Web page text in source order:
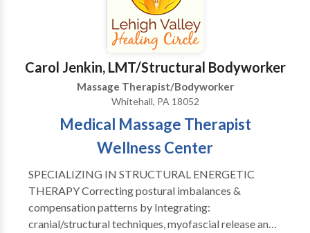
Hawaiian Lomi Lomi, Indian Champissage (TM) Head
Massage, Perinatal, Hot Stone, Oncology Massage,
Couples, Chair Massage, and Ear Candling. Call or e-
Carol Jenkin, LMT/Structural Bodyworker
Massage Therapist/Bodyworker
Whitehall, PA 18052
Medical Massage Therapist
Wellness Center
SPECIALIZING IN STRUCTURAL ENERGETIC
THERAPY Correcting postural imbalances &
compensation patterns by Integrating:
cranial/structural techniques, myofascial release and